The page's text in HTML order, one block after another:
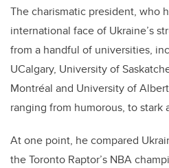
The charismatic president, who
international face of Ukraine’s
from a handful of universities,
UCalgary, University of
Montréal and University of
ranging from humorous, to stark
At one point, he compared
the Toronto Raptor’s NBA